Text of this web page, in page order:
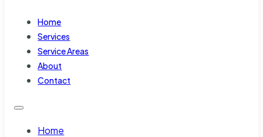
Home
Services
Service Areas
About
Contact
Home